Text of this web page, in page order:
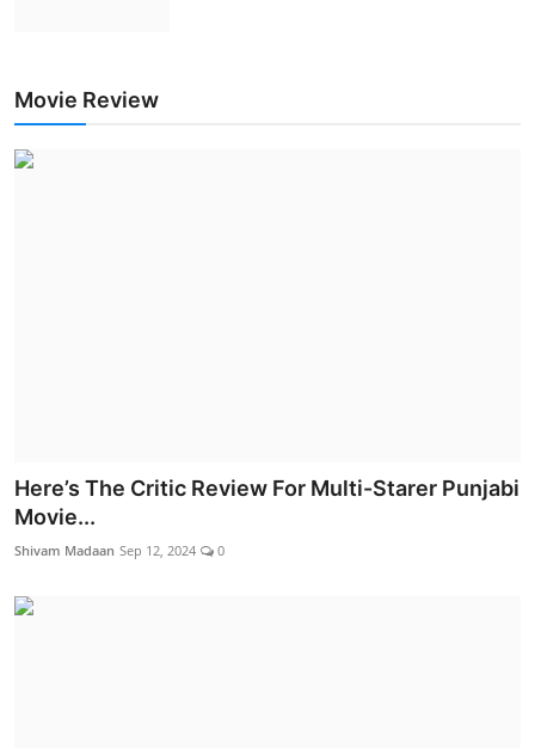
Movie Review
Here’s The Critic Review For Multi-Starer Punjabi
Movie...
Shivam Madaan Sep 12, 2024 0